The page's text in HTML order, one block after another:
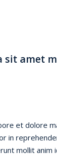
sit amet
et dolore
in
mollit